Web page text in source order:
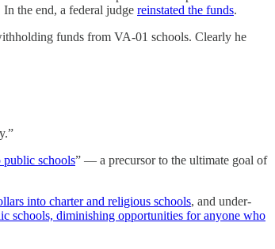
the end, a federal judge reinstated the funds.
funds from VA-01 schools. Clearly he
schools” — a precursor to the ultimate goal of
into charter and religious schools, and under-
schools, diminishing opportunities for anyone who